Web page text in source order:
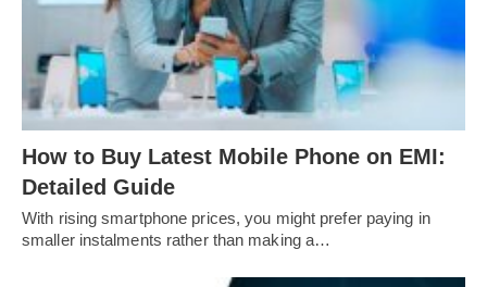
How to Buy Latest Mobile Phone on EMI:
Detailed Guide
With rising smartphone prices, you might prefer paying in
smaller instalments rather than making a…